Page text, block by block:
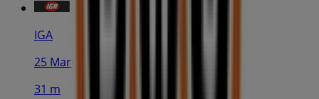
IGA
25 Martin Pl, Sydney
31 m